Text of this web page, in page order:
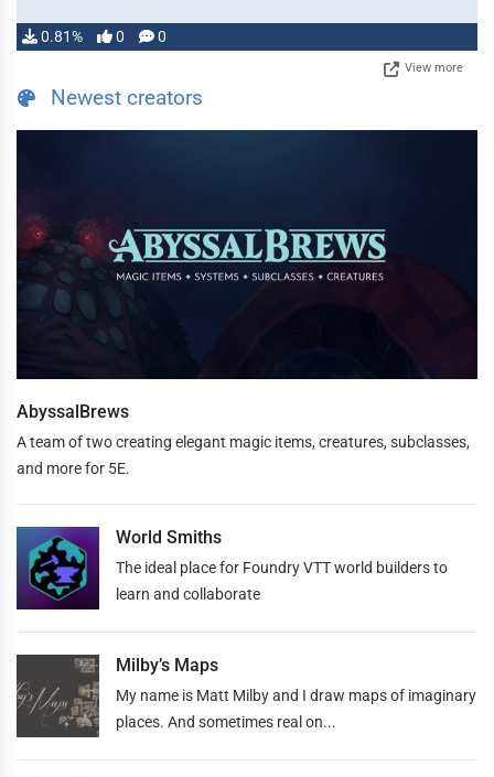
0.81% 0 0
View more
Newest creators
AbyssalBrews
A team of two creating elegant magic items, creatures, subclasses,
and more for 5E.
World Smiths
The ideal place for Foundry VTT world builders to
learn and collaborate
Milby’s Maps
My name is Matt Milby and I draw maps of imaginary
places. And sometimes real on...